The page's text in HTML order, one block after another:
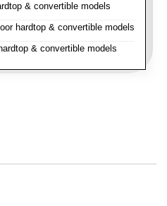
& convertible models
hardtop & convertible models
& convertible models